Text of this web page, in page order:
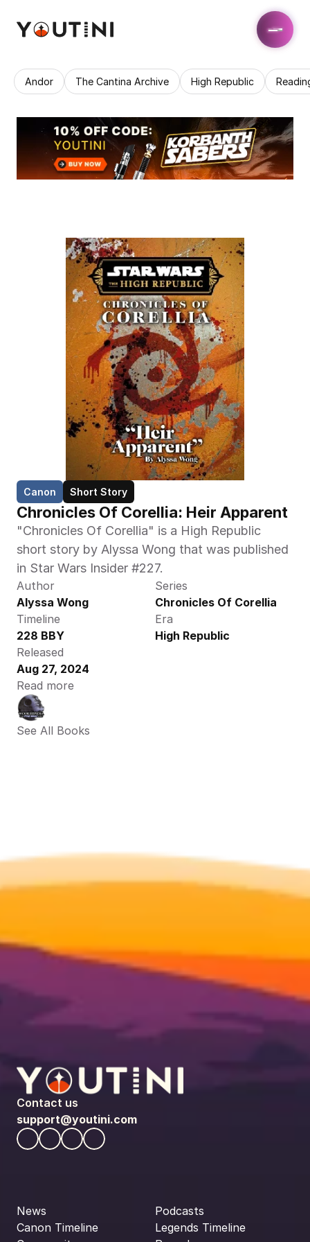
Andor The Cantina Archive High Republic
Canon Short Story
Chronicles Of Corellia: Heir Apparent
"Chronicles Of Corellia" is a High Republic
short story by Alyssa Wong that was published
in Star Wars Insider #227.
Author
Alyssa Wong
Series
Chronicles Of Corellia
Timeline
228 BBY
Era
High Republic
Released
Aug 27, 2024
Read more
See All Books
Contact us
support@youtini.com
News
Canon Timeline
Podcasts
Legends Timeline